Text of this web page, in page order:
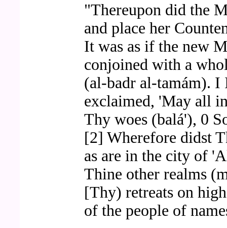
"Thereupon did the
and place her
It was as if the new
conjoined with a
(al-badr al-tamám). I
exclaimed, 'May all
Thy woes (balá'), 0
[2] Wherefore didst
as are in the city of
Thine other realms
[Thy) retreats on
of the people of